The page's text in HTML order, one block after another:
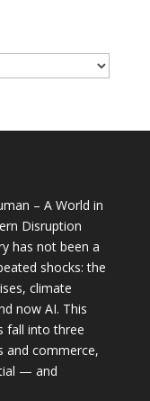
– A World in
Disruption
has not been a
shocks: the
climate
now AI. This
fall into three
and commerce,
— and